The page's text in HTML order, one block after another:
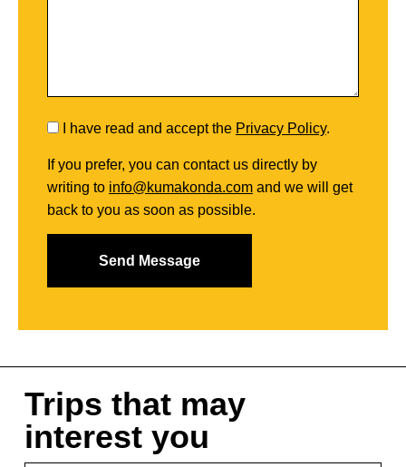
I have read and accept the Privacy Policy.
If you prefer, you can contact us directly by
writing to info@kumakonda.com and we will get
back to you as soon as possible.
Trips that may
interest you